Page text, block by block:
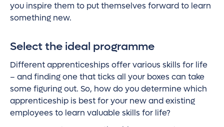
you inspire them to put themselves forward to learn
something new.
Select the ideal programme
Different apprenticeships offer various skills for life
– and finding one that ticks all your boxes can take
some figuring out. So, how do you determine which
apprenticeship is best for your new and existing
employees to learn valuable skills for life?